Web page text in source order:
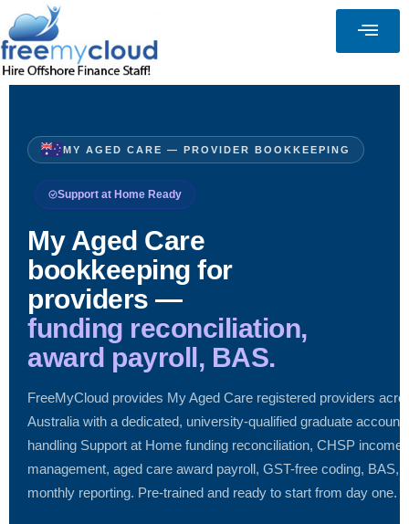
MY AGED CARE — PROVIDER BOOKKEEPING
Support at Home Ready
My Aged Care
bookkeeping for
providers —
funding reconciliation,
award payroll, BAS.
FreeMyCloud provides My Aged Care registered providers
Australia with a dedicated, university-qualified graduate
handling Support at Home funding reconciliation, CHSP income
management, aged care award payroll, GST-free coding, BAS,
monthly reporting. Pre-trained and ready to start from day one.